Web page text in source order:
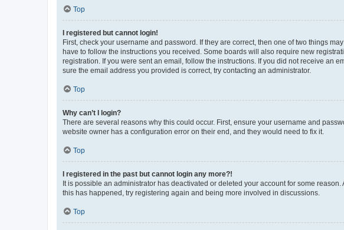
Top
I registered but cannot login!
First, check your username and password. If they are correct, then one of two things
have to follow the instructions you received. Some boards will also require new
registration. If you were sent an email, follow the instructions. If you did not receive an
sure the email address you provided is correct, try contacting an administrator.
Top
Why can’t I login?
There are several reasons why this could occur. First, ensure your username and
website owner has a configuration error on their end, and they would need to fix it.
Top
I registered in the past but cannot login any more?!
It is possible an administrator has deactivated or deleted your account for some
this has happened, try registering again and being more involved in discussions.
Top